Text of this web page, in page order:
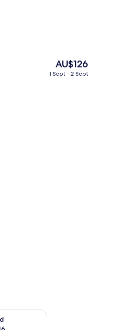
The
current
price
AU$126
1 Sept - 2 Sept
Aug 14 - Aug 16